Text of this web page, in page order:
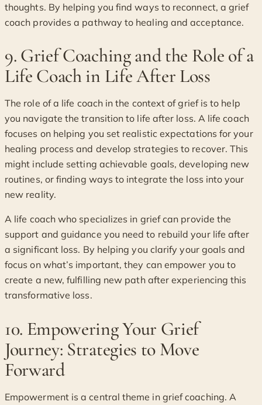
thoughts. By helping you find ways to reconnect, a grief
coach provides a pathway to healing and acceptance.
9. Grief Coaching and the Role of a
Life Coach in Life After Loss
The role of a life coach in the context of grief is to help
you navigate the transition to life after loss. A life coach
focuses on helping you set realistic expectations for your
healing process and develop strategies to recover. This
might include setting achievable goals, developing new
routines, or finding ways to integrate the loss into your
new reality.
A life coach who specializes in grief can provide the
support and guidance you need to rebuild your life after
a significant loss. By helping you clarify your goals and
focus on what’s important, they can empower you to
create a new, fulfilling new path after experiencing this
transformative loss.
10. Empowering Your Grief
Journey: Strategies to Move
Forward
Empowerment is a central theme in grief coaching. A